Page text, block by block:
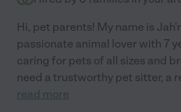
Hi, pet parents! My name is
passionate animal lover with 7
caring for pets of all sizes and
need a trustworthy pet sitter, a
read more